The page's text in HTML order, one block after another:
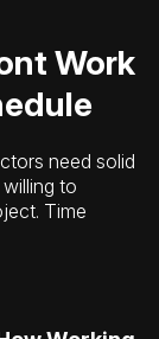
Work
need solid
to
Time